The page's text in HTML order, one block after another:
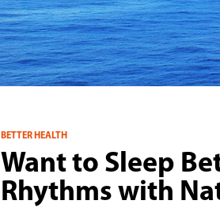
BETTER HEALTH
Want to Sleep
Rhythms with